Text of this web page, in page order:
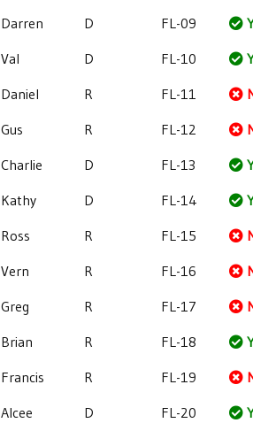
Darren D FL-09
Val D FL-10
Daniel R FL-11
Gus R FL-12
Charlie D FL-13
Kathy D FL-14
Ross R FL-15
Vern R FL-16
Greg R FL-17
Brian R FL-18
Francis R FL-19
Alcee D FL-20